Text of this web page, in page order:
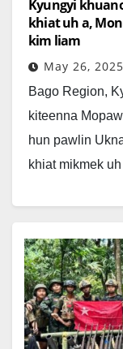
Kyungyi
khiat uh a,
kim liam
May 26, 2025
Bago Region,
kiteenna
hun pawlin
khiat mikmek